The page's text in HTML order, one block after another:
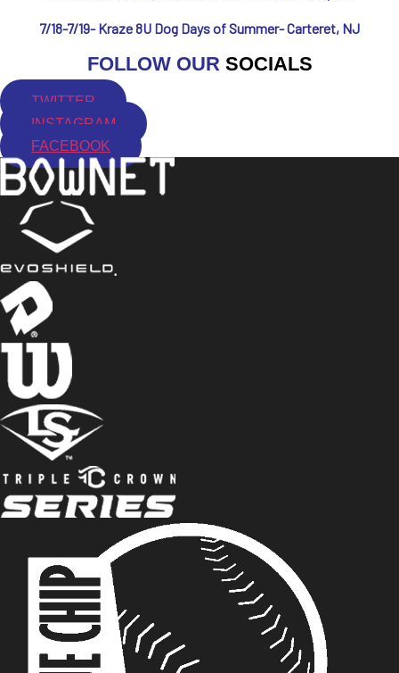
7/18-7/19- Kraze 8U Dog Days of Summer- Carteret, NJ
FOLLOW OUR SOCIALS
TWITTER
INSTAGRAM
FACEBOOK